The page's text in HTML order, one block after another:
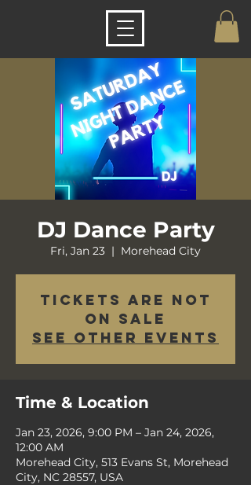
DJ Dance Party
Fri, Jan 23
  |
Morehead City
Tickets are not
on sale
See other events
Time & Location
Jan 23, 2026, 9:00 PM – Jan 24, 2026,
12:00 AM
Morehead City, 513 Evans St, Morehead
City, NC 28557, USA